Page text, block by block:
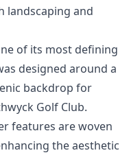
landscaping and
of its most defining
designed around a
backdrop for
Golf Club.
features are woven
the aesthetic